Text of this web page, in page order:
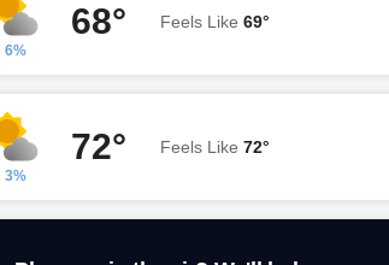
6%
68° Feels Like 69°
3%
72° Feels Like 72°